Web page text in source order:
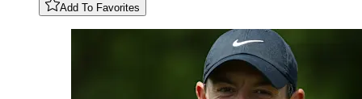
Add To Favorites